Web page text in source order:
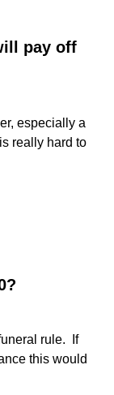
pay off
especially a
really hard to
rule. If
this would